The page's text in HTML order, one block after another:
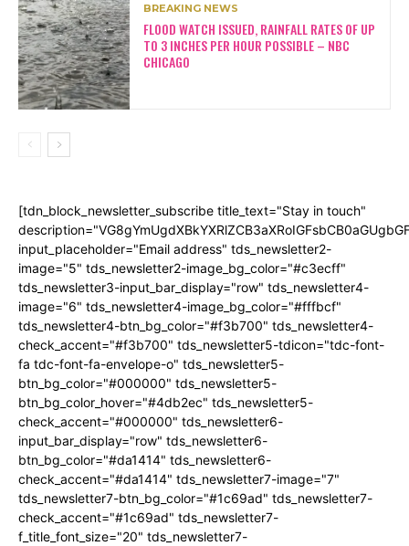
BREAKING NEWS
FLOOD WATCH ISSUED, RAINFALL RATES OF UP
TO 3 INCHES PER HOUR POSSIBLE – NBC
CHICAGO
[tdn_block_newsletter_subscribe title_text="Stay in touch"
input_placeholder="Email address" tds_newsletter2-
image="5" tds_newsletter2-image_bg_color="#c3ecff"
tds_newsletter3-input_bar_display="row" tds_newsletter4-
image="6" tds_newsletter4-image_bg_color="#fffbcf"
tds_newsletter4-btn_bg_color="#f3b700" tds_newsletter4-
check_accent="#f3b700" tds_newsletter5-tdicon="tdc-font-
fa tdc-font-fa-envelope-o" tds_newsletter5-
btn_bg_color="#000000" tds_newsletter5-
btn_bg_color_hover="#4db2ec" tds_newsletter5-
check_accent="#000000" tds_newsletter6-
input_bar_display="row" tds_newsletter6-
btn_bg_color="#da1414" tds_newsletter6-
check_accent="#da1414" tds_newsletter7-image="7"
tds_newsletter7-btn_bg_color="#1c69ad" tds_newsletter7-
check_accent="#1c69ad" tds_newsletter7-
f_title_font_size="20" tds_newsletter7-